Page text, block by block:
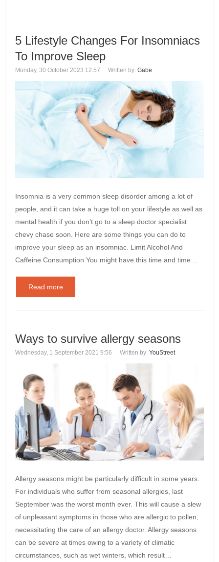
5 Lifestyle Changes For Insomniacs
To Improve Sleep
Monday, 30 October 2023 12:57 Written by: Gabe
Insomnia is a very common sleep disorder among a lot of
people, and it can take a huge toll on your lifestyle as well as
mental health if you don’t go to a sleep doctor specialist
chevy chase soon. Here are some things you can do to
improve your sleep as an insomniac. Limit Alcohol And
Caffeine Consumption You might have this time and time…
Read more
Ways to survive allergy seasons
Wednesday, 1 September 2021 9:56 Written by: YouStreet
Allergy seasons might be particularly difficult in some years.
For individuals who suffer from seasonal allergies, last
September was the worst month ever. This will cause a slew
of unpleasant symptoms in those who are allergic to pollen,
necessitating the care of an allergy doctor. Allergy seasons
can be severe at times owing to a variety of climatic
circumstances, such as wet winters, which result…